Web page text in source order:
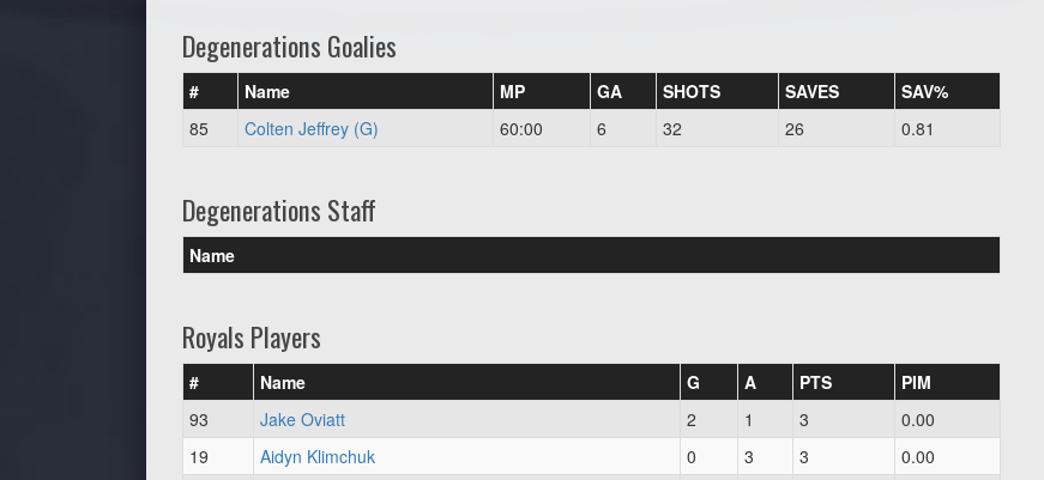
Degenerations Goalies
# Name MP GA SHOTS SAVES
SAV%
85
Colten Jeffrey (G) 60:00 6 32 26 0.81
Degenerations Staff
Name
Royals Players
# Name G A PTS
PIM
93
Jake Oviatt 2 1 3
0.00
19
Aidyn Klimchuk 0 3 3
0.00